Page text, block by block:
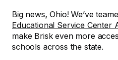
Big news, Ohio! We’ve
Educational Service Center
make Brisk even more
schools across the state.